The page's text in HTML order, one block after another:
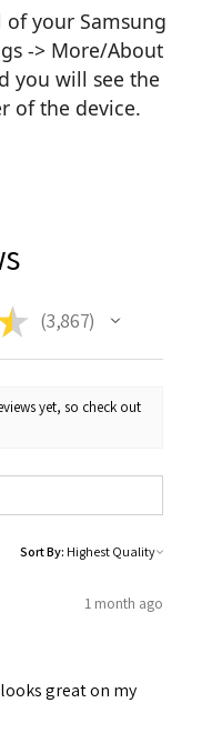
your Samsung
-> More/About
you will see the
of the device.
3,867
3867
yet, so check out
Sort By:
1 month ago
great on my